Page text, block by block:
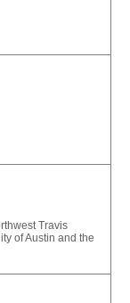
Travis
of Austin and the